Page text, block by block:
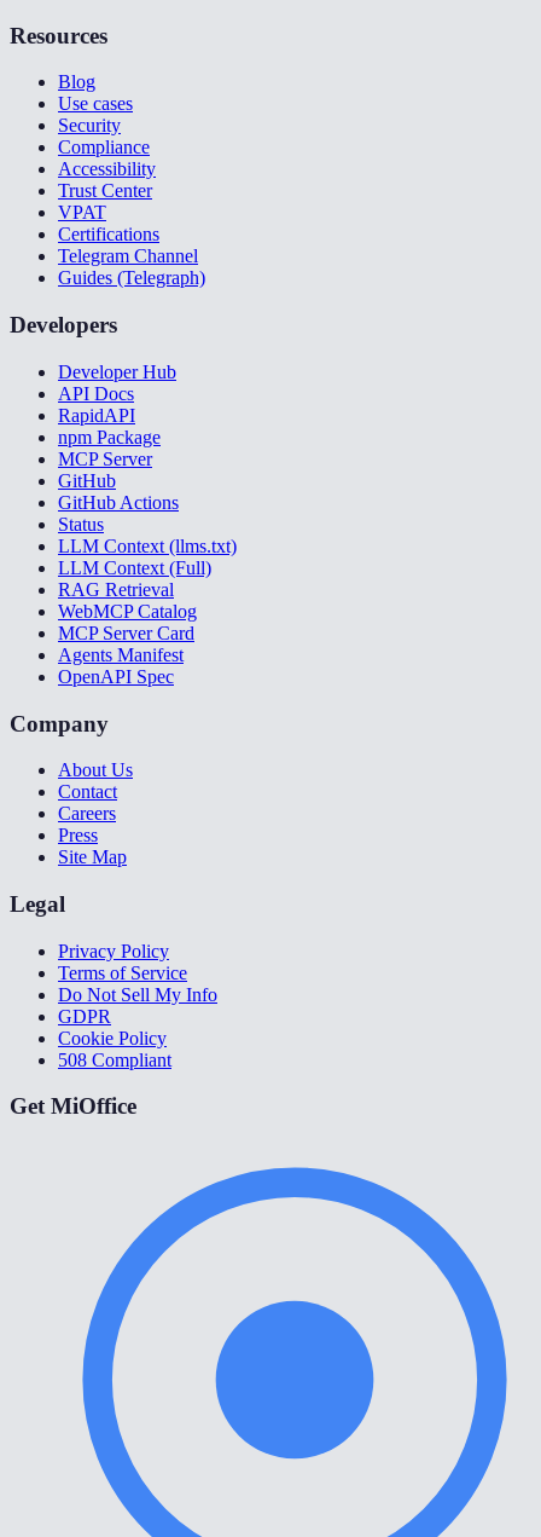
Resources
Blog
Use cases
Security
Compliance
Accessibility
Trust Center
VPAT
Certifications
Telegram Channel
Guides (Telegraph)
Developers
Developer Hub
API Docs
RapidAPI
npm Package
MCP Server
GitHub
GitHub Actions
Status
LLM Context (llms.txt)
LLM Context (Full)
RAG Retrieval
WebMCP Catalog
MCP Server Card
Agents Manifest
OpenAPI Spec
Company
About Us
Contact
Careers
Press
Site Map
Legal
Privacy Policy
Terms of Service
Do Not Sell My Info
GDPR
Cookie Policy
508 Compliant
Get MiOffice